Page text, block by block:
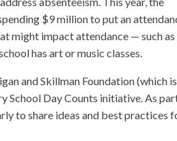
$9 million to put an
might impact attendance — such as
has art or music classes.
and Skillman Foundation (which is
School Day Counts initiative. As
to share ideas and best practices